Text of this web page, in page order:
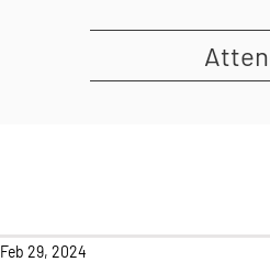
Feb 29, 2024